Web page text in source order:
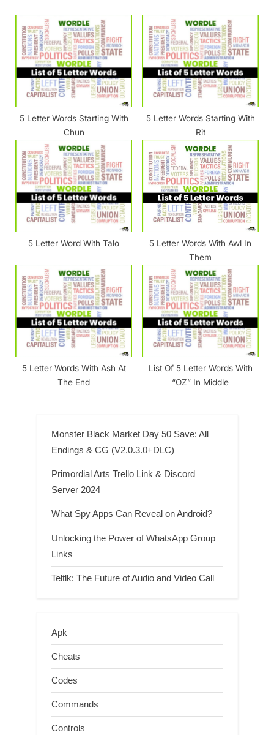
s
P
s
:
s
t
:
5 Letter Words Starting With
Chun
5 Letter Words Starting With
Rit
5 Letter Word With Talo
5 Letter Words With Awl In
Them
5 Letter Words With Ash At
The End
List Of 5 Letter Words With
“OZ” In Middle
Monster Black Market Day 50 Save: All
Endings & CG (V2.0.3.0+DLC)
Primordial Arts Trello Link & Discord
Server 2024
What Spy Apps Can Reveal on Android?
Unlocking the Power of WhatsApp Group
Links
Teltlk: The Future of Audio and Video Call
Apk
Cheats
Codes
Commands
Controls